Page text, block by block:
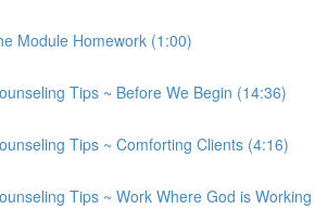
Module Homework (1:00)
Tips ~ Before We Begin (14:36)
Tips ~ Comforting Clients (4:16)
Tips ~ Work Where God is